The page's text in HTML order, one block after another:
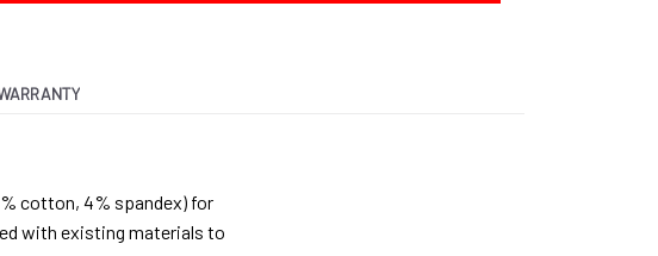
cotton, 4% spandex) for
with existing materials to